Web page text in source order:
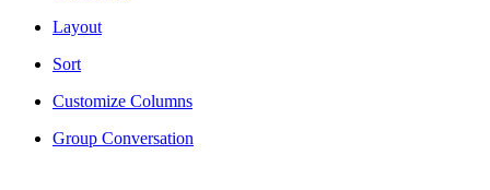
Layout
Sort
Customize Columns
Group Conversation